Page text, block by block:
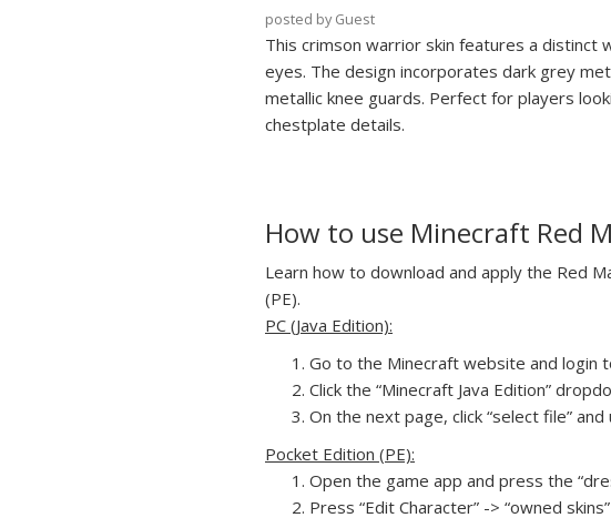
posted by Guest
This crimson warrior skin features a distinct
eyes. The design incorporates dark grey
metallic knee guards. Perfect for players
chestplate details.
How to use Minecraft Red
Learn how to download and apply the Red
(PE).
PC (Java Edition):
Go to the Minecraft website and login
Click the “Minecraft Java Edition”
On the next page, click “select file”
Pocket Edition (PE):
Open the game app and press the
Press “Edit Character” -> “owned